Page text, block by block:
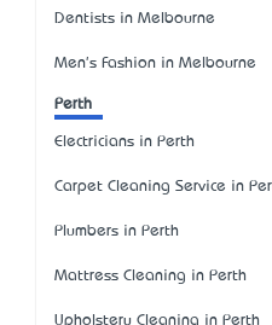
Dentists in Melbourne
Men's Fashion in Melbourne
Perth
Electricians in Perth
Carpet Cleaning Service in
Plumbers in Perth
Mattress Cleaning in Perth
Upholstery Cleaning in Perth